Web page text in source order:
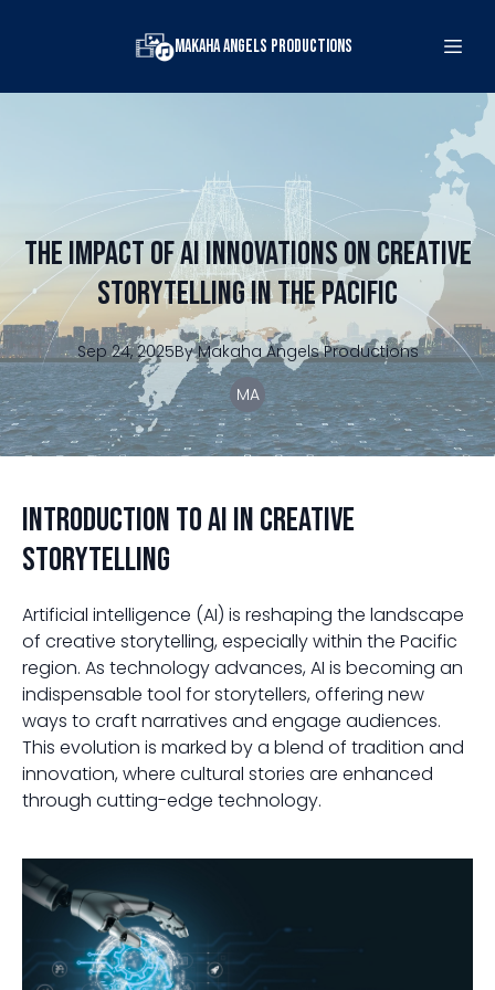
Makaha Angels Productions
The Impact of AI Innovations on Creative
Storytelling in the Pacific
Sep 24, 2025By Makaha Angels Productions
MA
Introduction to AI in Creative
Storytelling
Artificial intelligence (AI) is reshaping the landscape
of creative storytelling, especially within the Pacific
region. As technology advances, AI is becoming an
indispensable tool for storytellers, offering new
ways to craft narratives and engage audiences.
This evolution is marked by a blend of tradition and
innovation, where cultural stories are enhanced
through cutting-edge technology.